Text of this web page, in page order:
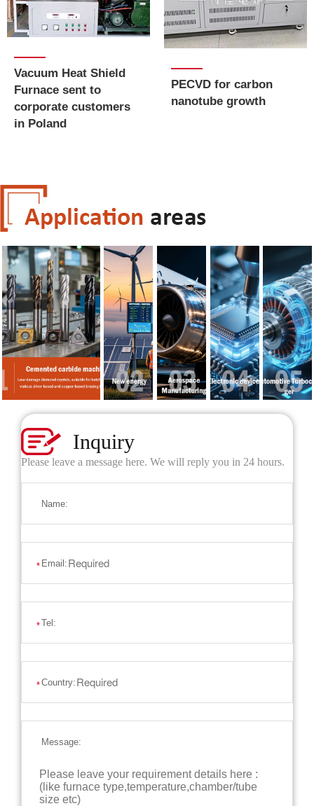
Vacuum Heat Shield
Furnace sent to
corporate customers
in Poland
PECVD for carbon
nanotube growth
Inquiry
Please leave a message here. We will reply you in 24 hours.
Name:
* Email:
*Tel:
*Country:
Message: